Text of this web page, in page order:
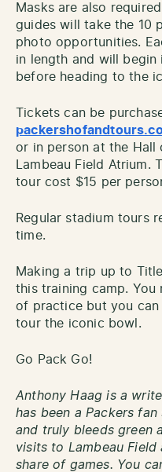
Masks are also
guides will take the 10
photo opportunities.
in length and will begin
before heading to the
Tickets can be
or in person at the Hall
Lambeau Field
tour cost $15 per
Regular stadium tours
time.
Making a trip up to
this training camp.
of practice but you can
tour the iconic bowl.
Go Pack Go!
Anthony Haag is a
has been a Packers
and truly bleeds green
visits to Lambeau
share of games. You